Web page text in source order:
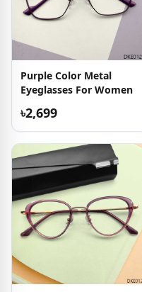
Purple Color Metal
Eyeglasses For Women
৳2,699